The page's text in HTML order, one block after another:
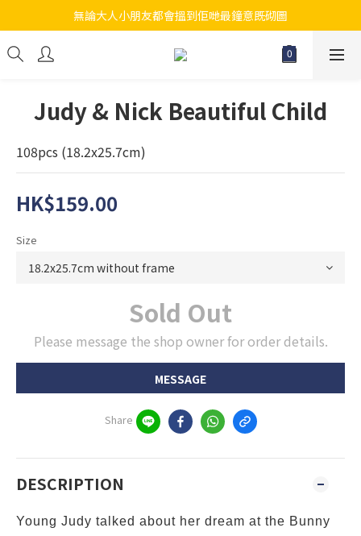
江帆天楊砌圖
無論大人小朋友都會搵到佢哋最鐘意既砌圖
江帆天楊砌圖
Judy & Nick Beautiful Child
108pcs (18.2x25.7cm)
HK$159.00
Size
Sold Out
Please message the shop owner for order details.
MESSAGE
Share
DESCRIPTION
Young Judy talked about her dream at the Bunny